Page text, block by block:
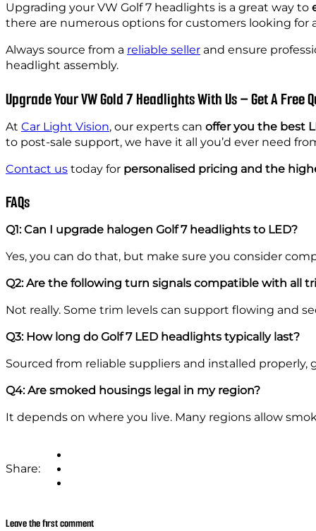
Upgrading your VW Golf 7 headlights is a great way to
there are numerous options for customers looking for
Always source from a reliable seller and ensure
headlight assembly.
Upgrade Your VW Gold 7 Headlights With Us – Get A Free
At Car Light Vision, our experts can offer you the best
to post-sale support, we have it all you’d ever need
Contact us today for personalised pricing and the
FAQs
Q1: Can I upgrade halogen Golf 7 headlights to LED?
Yes, you can do that, but make sure you consider
Q2: Are the following turn signals compatible with all
Not really. Some trim levels can support flowing and
Q3: How long do Golf 7 LED headlights typically last?
Sourced from reliable suppliers and installed properly,
Q4: Are smoked housings legal in my region?
It depends on where you live. Many regions allow
Share:
Leave the first comment